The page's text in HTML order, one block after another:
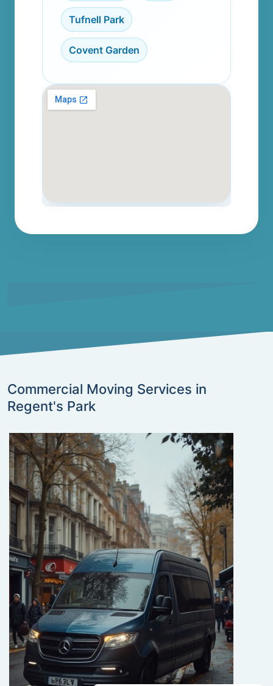
Tufnell Park
Covent Garden
Commercial Moving Services in
Regent's Park